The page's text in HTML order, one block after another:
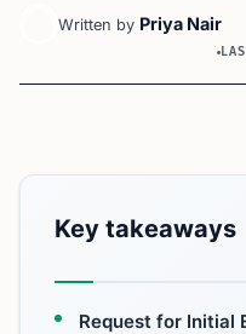
Written by Priya Nair
Key takeaways
Request for Initial